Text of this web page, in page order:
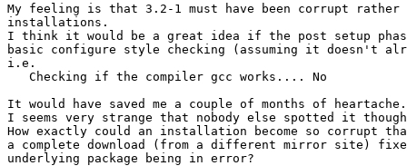
My feeling is that 3.2-1 must have been corrupt rather
installations.
I think it would be a great idea if the post setup
basic configure style checking (assuming it doesn't
i.e.
   Checking if the compiler gcc works.... No
It would have saved me a couple of months of heartache.
I seems very strange that nobody else spotted it
How exactly could an installation become so corrupt
a complete download (from a different mirror site)
underlying package being in error?